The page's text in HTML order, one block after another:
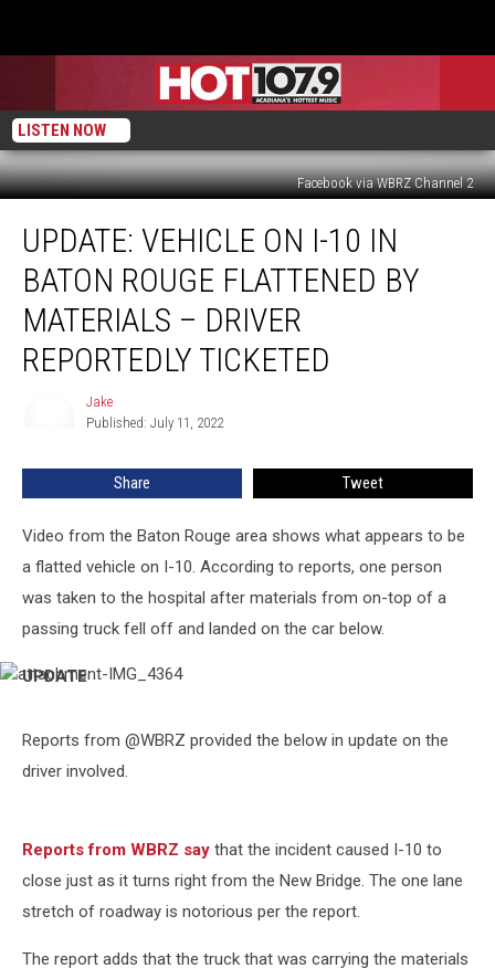
LISTEN NOW
Facebook via WBRZ Channel 2
Vehicle
Baton
Driver
Reportedly
UPDATE: VEHICLE ON I-10 IN
BATON ROUGE FLATTENED BY
MATERIALS – DRIVER
REPORTEDLY TICKETED
Jake
Published: July 11, 2022
Share Tweet
Video from the Baton Rouge area shows what appears to be
a flatted vehicle on I-10. According to reports, one person
was taken to the hospital after materials from on-top of a
passing truck fell off and landed on the car below.
attachment-
UPDATE
Reports from @WBRZ provided the below in update on the
driver involved.
Reports from WBRZ say that the incident caused I-10 to
close just as it turns right from the New Bridge. The one lane
stretch of roadway is notorious per the report.
The report adds that the truck that was carrying the materials